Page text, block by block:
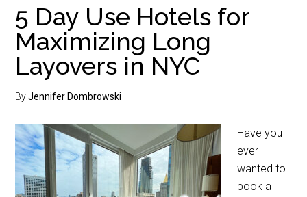
5 Day Use Hotels for
Maximizing Long
Layovers in NYC
ByJennifer Dombrowski
Have you
ever
wanted to
book a